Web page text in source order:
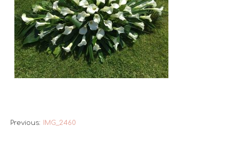
Previous: IMG_2460